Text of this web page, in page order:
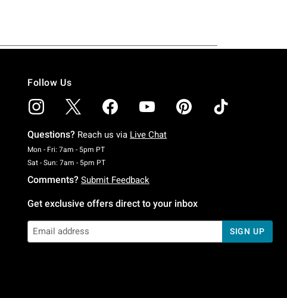
Follow Us
Questions? Reach us via Live Chat
Mon - Fri: 7am - 5pm PTMonday To Friday: 7 AM To 5 PM Pacific Time
Sat - Sun: 7am - 5pm PTSaturday To Sunday: 7 AM To 5 PM Pacific Time
Comments? Submit Feedback
Get exclusive offers direct to your inbox
SIGN UP